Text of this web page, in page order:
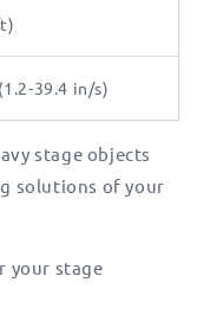
39.4 in/s)
stage objects
solutions of your
your stage